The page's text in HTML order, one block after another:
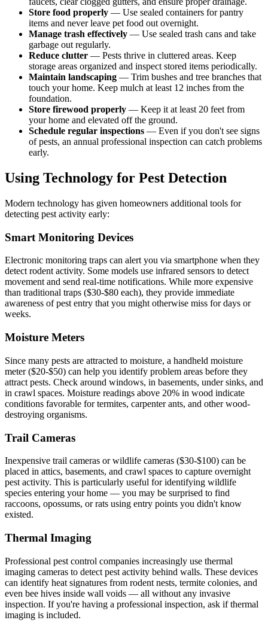
Store food properly — Use sealed containers for pantry
items and never leave pet food out overnight.
Manage trash effectively — Use sealed trash cans and take
garbage out regularly.
Reduce clutter — Pests thrive in cluttered areas. Keep
storage areas organized and inspect stored items periodically.
Maintain landscaping — Trim bushes and tree branches that
touch your home. Keep mulch at least 12 inches from the
foundation.
Store firewood properly — Keep it at least 20 feet from
your home and elevated off the ground.
Schedule regular inspections — Even if you don't see signs
of pests, an annual professional inspection can catch problems
early.
Using Technology for Pest Detection
Modern technology has given homeowners additional tools for
detecting pest activity early:
Smart Monitoring Devices
Electronic monitoring traps can alert you via smartphone when they
detect rodent activity. Some models use infrared sensors to detect
movement and send real-time notifications. While more expensive
than traditional traps ($30-$80 each), they provide immediate
awareness of pest entry that you might otherwise miss for days or
weeks.
Moisture Meters
Since many pests are attracted to moisture, a handheld moisture
meter ($20-$50) can help you identify problem areas before they
attract pests. Check around windows, in basements, under sinks, and
in crawl spaces. Moisture readings above 20% in wood indicate
conditions favorable for termites, carpenter ants, and other wood-
destroying organisms.
Trail Cameras
Inexpensive trail cameras or wildlife cameras ($30-$100) can be
placed in attics, basements, and crawl spaces to capture overnight
pest activity. This is particularly useful for identifying wildlife
species entering your home — you may be surprised to find
raccoons, opossums, or rats using entry points you didn't know
existed.
Thermal Imaging
Professional pest control companies increasingly use thermal
imaging cameras to detect pest activity behind walls. These devices
can identify heat signatures from rodent nests, termite colonies, and
even bee hives inside wall voids — all without any invasive
inspection. If you're having a professional inspection, ask if thermal
imaging is included.